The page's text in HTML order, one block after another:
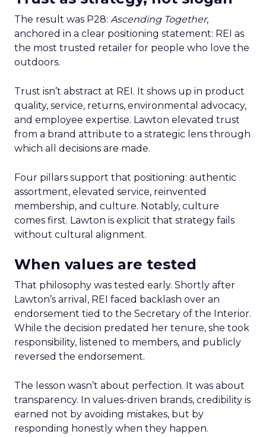
The result was P28: Ascending Together,
anchored in a clear positioning statement: REI as
the most trusted retailer for people who love the
outdoors.
Trust isn’t abstract at REI. It shows up in product
quality, service, returns, environmental advocacy,
and employee expertise. Lawton elevated trust
from a brand attribute to a strategic lens through
which all decisions are made.
Four pillars support that positioning: authentic
assortment, elevated service, reinvented
membership, and culture. Notably, culture
comes first. Lawton is explicit that strategy fails
without cultural alignment.
When values are tested
That philosophy was tested early. Shortly after
Lawton’s arrival, REI faced backlash over an
endorsement tied to the Secretary of the Interior.
While the decision predated her tenure, she took
responsibility, listened to members, and publicly
reversed the endorsement.
The lesson wasn’t about perfection. It was about
transparency. In values-driven brands, credibility is
earned not by avoiding mistakes, but by
responding honestly when they happen.